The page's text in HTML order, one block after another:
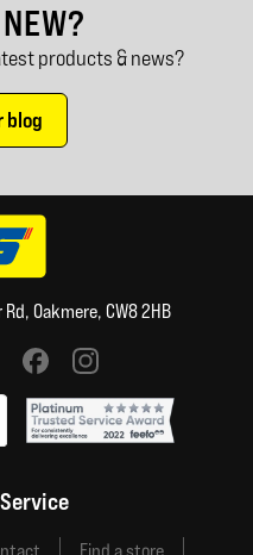
products & news?
blog
Oakmere, CW8 2HB